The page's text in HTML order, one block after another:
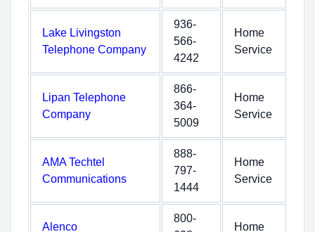
Lake Livingston
Telephone Company
936-
566-
4242
Home
Service
Lipan Telephone
Company
866-
364-
5009
Home
Service
AMA Techtel
Communications
888-
797-
1444
Home
Service
Alenco
800-
Home